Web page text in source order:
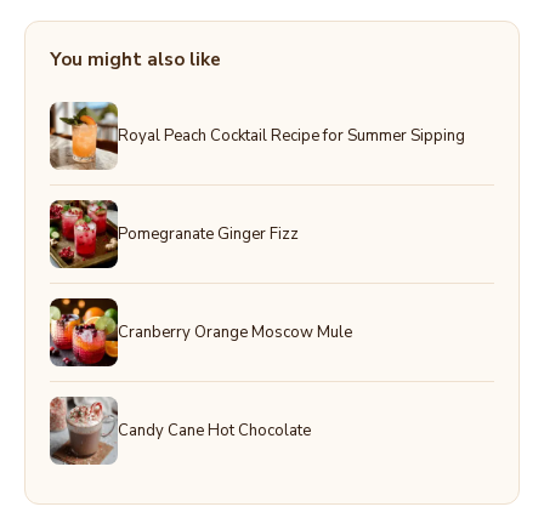
You might also like
Royal Peach Cocktail Recipe for Summer Sipping
Pomegranate Ginger Fizz
Cranberry Orange Moscow Mule
Candy Cane Hot Chocolate